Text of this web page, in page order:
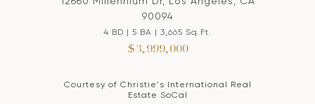
90094
4 BD | 5 BA | 3,665 Sq.Ft.
$3,999,000
Courtesy of Christie's International Real
Estate SoCal